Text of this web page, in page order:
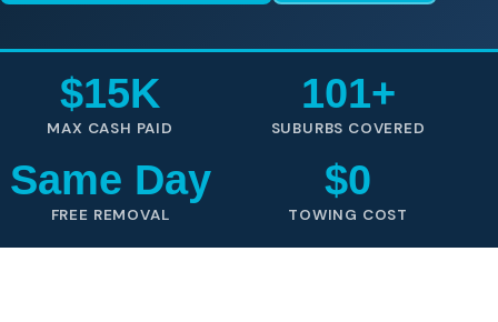
$15K
MAX CASH PAID
101+
SUBURBS COVERED
Same Day
FREE REMOVAL
$0
TOWING COST